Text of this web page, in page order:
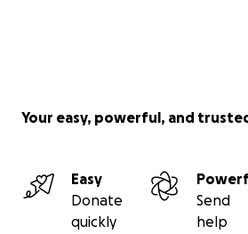
Your easy, powerful, and
Easy
Donate
quickly
Send
help